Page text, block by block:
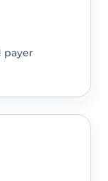
payer